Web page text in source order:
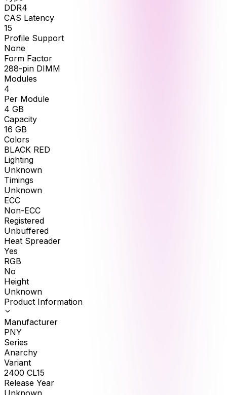
DDR4
CAS Latency
15
Profile Support
None
Form Factor
288-pin DIMM
Modules
4
Per Module
4 GB
Capacity
16 GB
Colors
BLACK RED
Lighting
Unknown
Timings
Unknown
ECC
Non-ECC
Registered
Unbuffered
Heat Spreader
Yes
RGB
No
Height
Unknown
Product Information
Manufacturer
PNY
Series
Anarchy
Variant
2400 CL15
Release Year